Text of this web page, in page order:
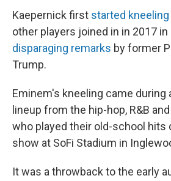
Kaepernick first started kneeling
other players joined in in 2017 in
disparaging remarks by former
Trump.
Eminem's kneeling came during
lineup from the hip-hop, R&B
who played their old-school hits
show at SoFi Stadium in
It was a throwback to the early